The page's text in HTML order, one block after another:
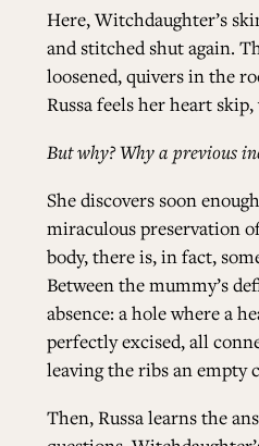
Here, Witchdaughter’s
and stitched shut again.
loosened, quivers in the
Russa feels her heart
But why? Why a previous
She discovers soon
miraculous preservation
body, there is, in fact,
Between the mummy’s
absence: a hole where a
perfectly excised, all
leaving the ribs an empty
Then, Russa learns the